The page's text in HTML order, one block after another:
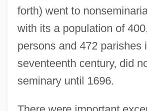
forth) went to
with its a population of
persons and 472 parishes
seventeenth century, did
seminary until 1696.